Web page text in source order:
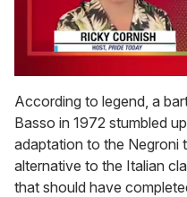
seconds
of
2
minutes,
13
seconds
According to legend, a
Basso in 1972 stumbled
adaptation to the Negroni
alternative to the Italian
that should have